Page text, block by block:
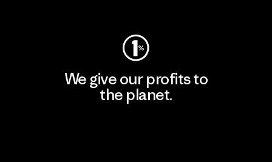
We give our profits to
the planet.